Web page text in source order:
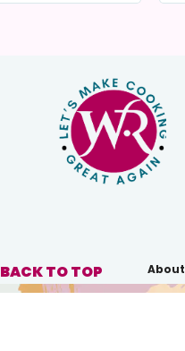
BACK TO TOP About